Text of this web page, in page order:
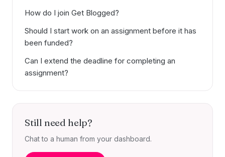
How do I join Get Blogged?
Should I start work on an assignment before it has
been funded?
Can I extend the deadline for completing an
assignment?
Still need help?
Chat to a human from your dashboard.